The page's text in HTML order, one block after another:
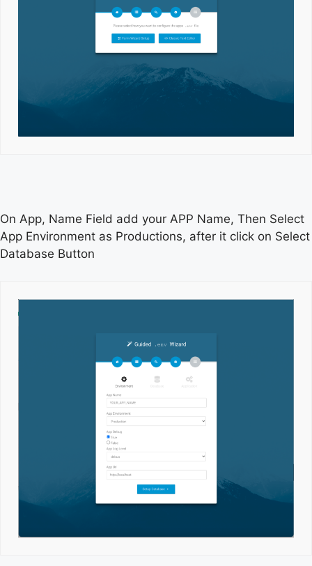
On App, Name Field add your APP Name, Then Select
App Environment as Productions, after it click on Select
Database Button